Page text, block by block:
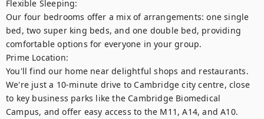
Flexible Sleeping:
Our four bedrooms offer a mix of arrangements: one single
bed, two super king beds, and one double bed, providing
comfortable options for everyone in your group.
Prime Location:
You'll find our home near delightful shops and restaurants.
We're just a 10-minute drive to Cambridge city centre, close
to key business parks like the Cambridge Biomedical
Campus, and offer easy access to the M11, A14, and A10.